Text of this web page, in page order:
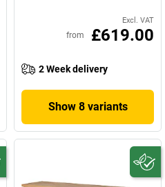
Excl. VAT
from £619.00
2 Week delivery
Show 8 variants